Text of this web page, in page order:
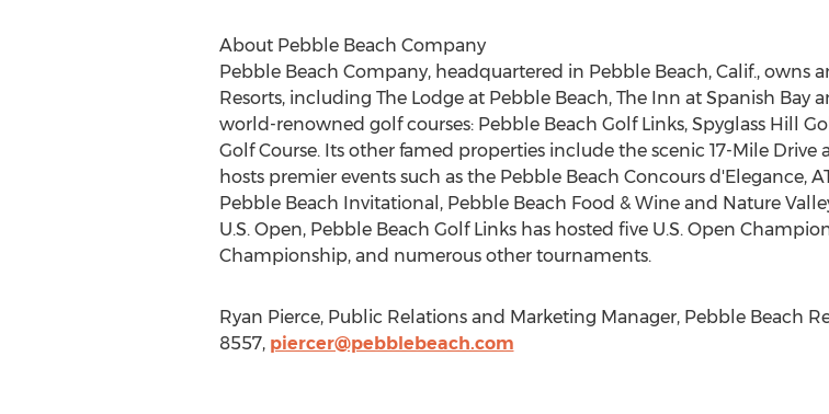
About Pebble Beach Company
Pebble Beach Company, headquartered in Pebble Beach, Calif., owns
Resorts, including The Lodge at Pebble Beach, The Inn at Spanish Bay
world-renowned golf courses: Pebble Beach Golf Links, Spyglass Hill
Golf Course. Its other famed properties include the scenic 17-Mile
hosts premier events such as the Pebble Beach Concours d'Elegance,
Pebble Beach Invitational, Pebble Beach Food & Wine and Nature
U.S. Open, Pebble Beach Golf Links has hosted five U.S. Open
Championship, and numerous other tournaments.
Ryan Pierce, Public Relations and Marketing Manager, Pebble Beach
8557, piercer@pebblebeach.com